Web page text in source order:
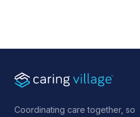
Coordinating care together, so